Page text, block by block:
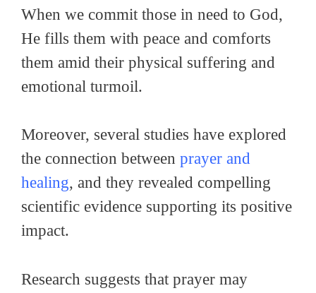
When we commit those in need to God,
He fills them with peace and comforts
them amid their physical suffering and
emotional turmoil.
Moreover, several studies have explored
the connection between prayer and
healing, and they revealed compelling
scientific evidence supporting its positive
impact.
Research suggests that prayer may